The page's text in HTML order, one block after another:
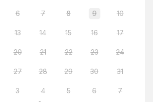
6 7 8 9 10
13 14 15 16 17
20 21 22 23 24
27 28 29 30 31
3 4 5 6 7